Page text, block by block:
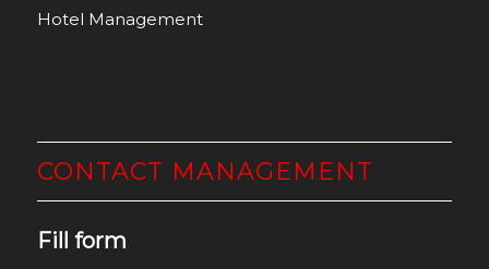
Hotel Management
CONTACT MANAGEMENT
Fill form